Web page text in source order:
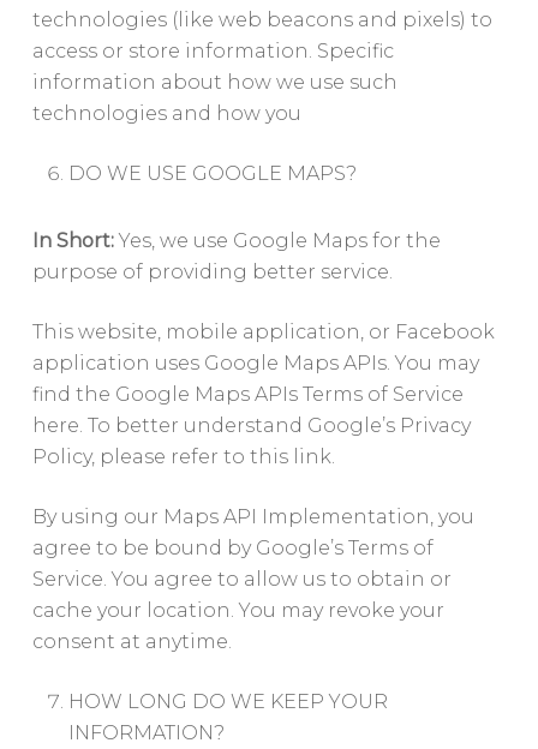
technologies (like web beacons and pixels) to
access or store information. Specific
information about how we use such
technologies and how you
DO WE USE GOOGLE MAPS?
In Short:Yes, we use Google Maps for the
purpose of providing better service.
This website, mobile application, or Facebook
application uses Google Maps APIs. You may
find the Google Maps APIs Terms of Service
here. To better understand Google’s Privacy
Policy, please refer to this link.
By using our Maps API Implementation, you
agree to be bound by Google’s Terms of
Service. You agree to allow us to obtain or
cache your location. You may revoke your
consent at anytime.
HOW LONG DO WE KEEP YOUR
INFORMATION?